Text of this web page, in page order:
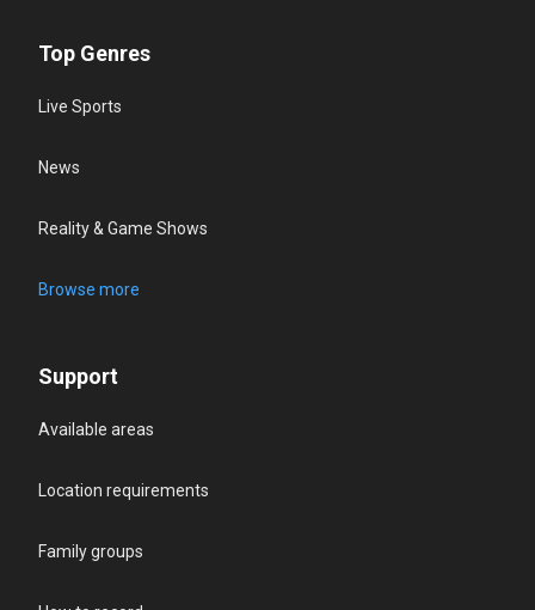
Top Genres
Live Sports
News
Reality & Game Shows
Browse more
Support
Available areas
Location requirements
Family groups